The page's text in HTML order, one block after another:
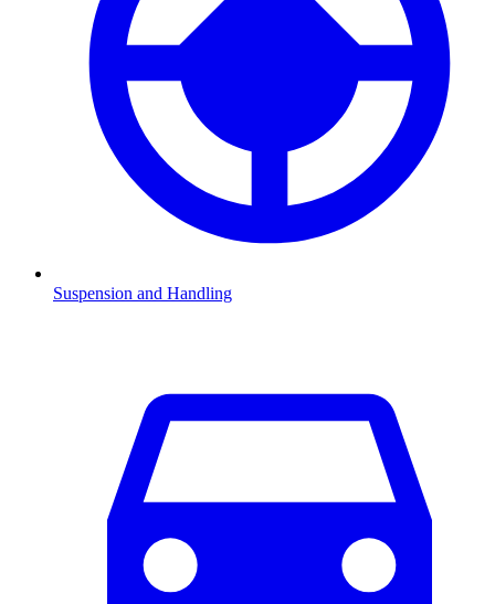
Suspension and Handling